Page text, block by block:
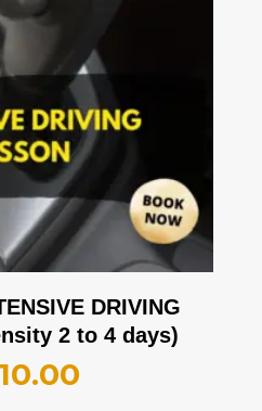
DRIVING
2 to 4 days)